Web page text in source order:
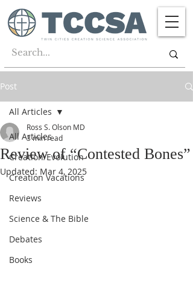
Post
All Articles
Creation/Evolution
Creation Vacations
Reviews
Science & The Bible
Debates
Books
All Articles
Review of “Contested Bones”
Ross S. Olson MD
3 min read
Updated: Mar 4, 2025